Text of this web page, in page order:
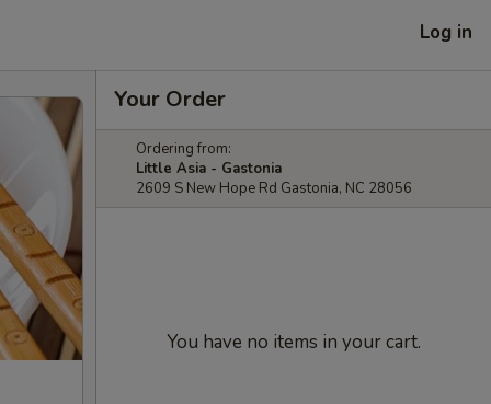
Log in
Your Order
Ordering from:
Little Asia - Gastonia
2609 S New Hope Rd Gastonia, NC 28056
You have no items in your cart.